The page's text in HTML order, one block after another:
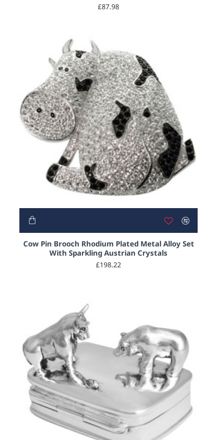
£87.98
Cow Pin Brooch Rhodium Plated Metal Alloy Set
With Sparkling Austrian Crystals
£198.22